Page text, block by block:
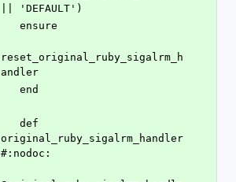
|| 'DEFAULT')
   ensure
reset_original_ruby_sigalrm_h
andler
   end
original_ruby_sigalrm_handler
#:nodoc: